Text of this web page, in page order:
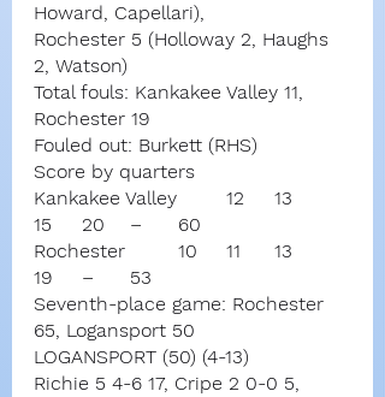
Howard, Capellari),
Rochester 5 (Holloway 2, Haughs
2, Watson)
Total fouls: Kankakee Valley 11,
Rochester 19
Fouled out: Burkett (RHS)
Score by quarters
Kankakee Valley	12	13
15	20	–	60
Rochester		10	11	13
19	–	53
Seventh-place game: Rochester
65, Logansport 50
LOGANSPORT (50) (4-13)
Richie 5 4-6 17, Cripe 2 0-0 5,